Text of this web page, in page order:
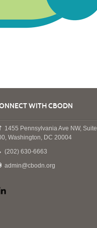
WITH CBODN
1455 Pennsylvania Ave NW, Suite
Washington, DC 20004
(202) 630-6663
admin@cbodn.org